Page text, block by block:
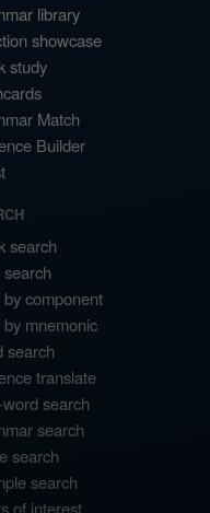
library
showcase
study
Match
Builder
search
by component
by mnemonic
search
translate
search
search
search
search
of interest